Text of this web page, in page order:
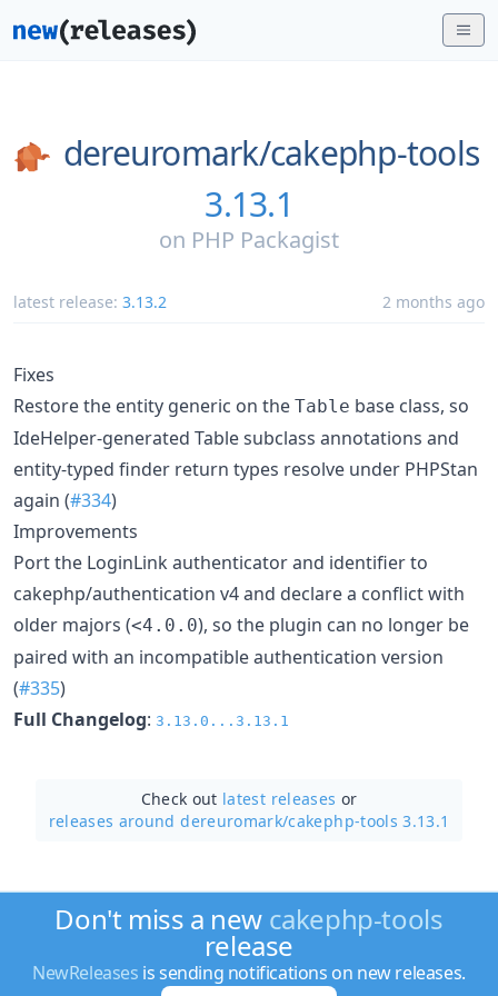
dereuromark/cakephp-tools
3.13.1
on PHP Packagist
latest release: 3.13.2 2 months ago
Fixes
Restore the entity generic on the Table base class, so
IdeHelper-generated Table subclass annotations and
entity-typed finder return types resolve under PHPStan
again (#334)
Improvements
Port the LoginLink authenticator and identifier to
cakephp/authentication v4 and declare a conflict with
older majors (<4.0.0), so the plugin can no longer be
paired with an incompatible authentication version
(#335)
Full Changelog: 3.13.0...3.13.1
Check out latest releases or
releases around dereuromark/cakephp-tools 3.13.1
Don't miss a new cakephp-tools
release
NewReleases is sending notifications on new releases.